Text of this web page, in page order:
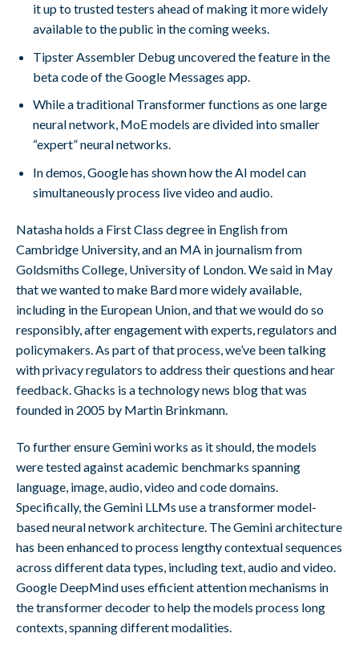
it up to trusted testers ahead of making it more widely
available to the public in the coming weeks.
Tipster Assembler Debug uncovered the feature in the
beta code of the Google Messages app.
While a traditional Transformer functions as one large
neural network, MoE models are divided into smaller
“expert” neural networks.
In demos, Google has shown how the AI model can
simultaneously process live video and audio.
Natasha holds a First Class degree in English from
Cambridge University, and an MA in journalism from
Goldsmiths College, University of London. We said in May
that we wanted to make Bard more widely available,
including in the European Union, and that we would do so
responsibly, after engagement with experts, regulators and
policymakers. As part of that process, we’ve been talking
with privacy regulators to address their questions and hear
feedback. Ghacks is a technology news blog that was
founded in 2005 by Martin Brinkmann.
To further ensure Gemini works as it should, the models
were tested against academic benchmarks spanning
language, image, audio, video and code domains.
Specifically, the Gemini LLMs use a transformer model-
based neural network architecture. The Gemini architecture
has been enhanced to process lengthy contextual sequences
across different data types, including text, audio and video.
Google DeepMind uses efficient attention mechanisms in
the transformer decoder to help the models process long
contexts, spanning different modalities.